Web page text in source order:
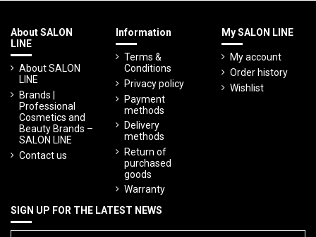
About SALON
LINE
About SALON
LINE
Brands |
Professional
Cosmetics and
Beauty Brands –
SALON LINE
Contact us
Information
Terms &
Conditions
Privacy policy
Payment
methods
Delivery
methods
Return of
purchased
goods
Warranty
My SALON LINE
My account
Order history
Wishlist
SIGN UP FOR THE LATEST NEWS